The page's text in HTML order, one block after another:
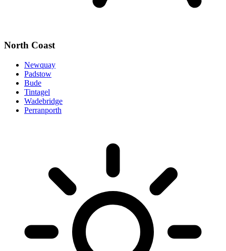
North Coast
Newquay
Padstow
Bude
Tintagel
Wadebridge
Perranporth